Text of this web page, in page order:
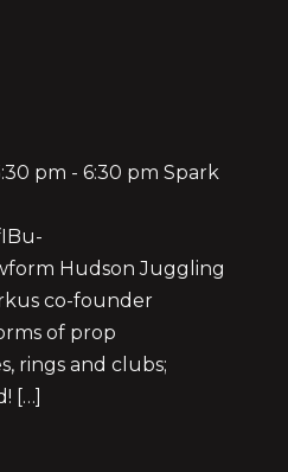
pm - 6:30 pm Spark
Hudson Juggling
co-founder
of prop
rings and clubs;
[…]